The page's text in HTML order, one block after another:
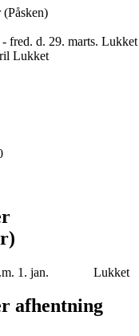
fred. d. 29. marts. Lukket
Lukket
1. jan. Lukket
afhentning